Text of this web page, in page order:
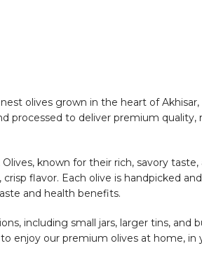
olives grown in the heart of Akhisar,
processed to deliver premium quality,
known for their rich, savory taste,
flavor. Each olive is handpicked and
and health benefits.
including small jars, larger tins, and
enjoy our premium olives at home, in